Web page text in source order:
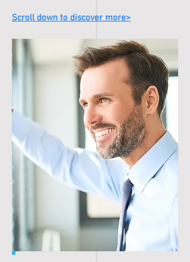
Scroll down to discover more>